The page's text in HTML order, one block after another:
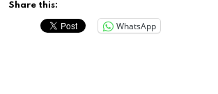
Share this:
WhatsApp